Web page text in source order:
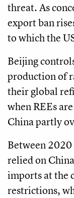
threat. As
export ban
to which the
Beijing
production of
their global
when REEs
China partly
Between
relied on
imports at the
restrictions,